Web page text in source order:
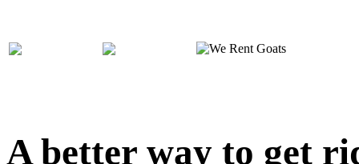
A better way to get